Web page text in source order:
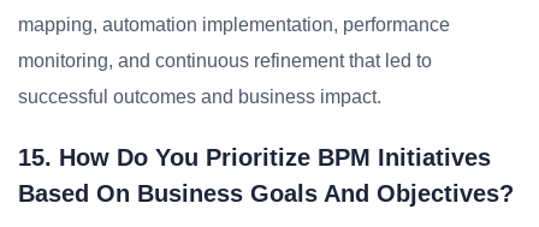
mapping, automation implementation, performance
monitoring, and continuous refinement that led to
successful outcomes and business impact.
15. How Do You Prioritize BPM Initiatives
Based On Business Goals And Objectives?